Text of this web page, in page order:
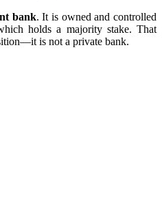
bank. It is owned and controlled
holds a majority stake. That
is not a private bank.